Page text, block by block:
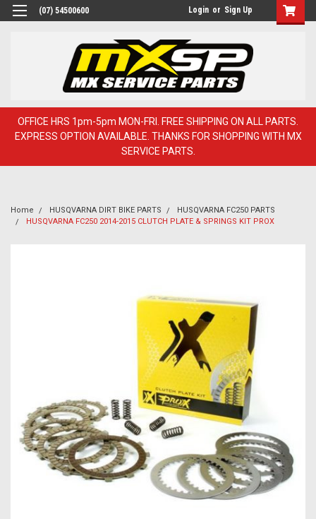
(07) 54500600 Login or Sign Up
OFFICE HRS 1pm-5pm MON-FRI. FREE SHIPPING ON ALL PARTS.
EXPRESS OPTION AVAILABLE. THANKS FOR SHOPPING WITH MX
SERVICE PARTS.
Home HUSQVARNA DIRT BIKE PARTS
HUSQVARNA FC250 PARTS
HUSQVARNA FC250 2014-2015 CLUTCH PLATE & SPRINGS KIT PROX